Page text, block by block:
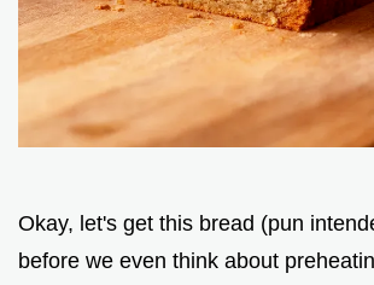
Okay, let's get this bread (pun
before we even think about